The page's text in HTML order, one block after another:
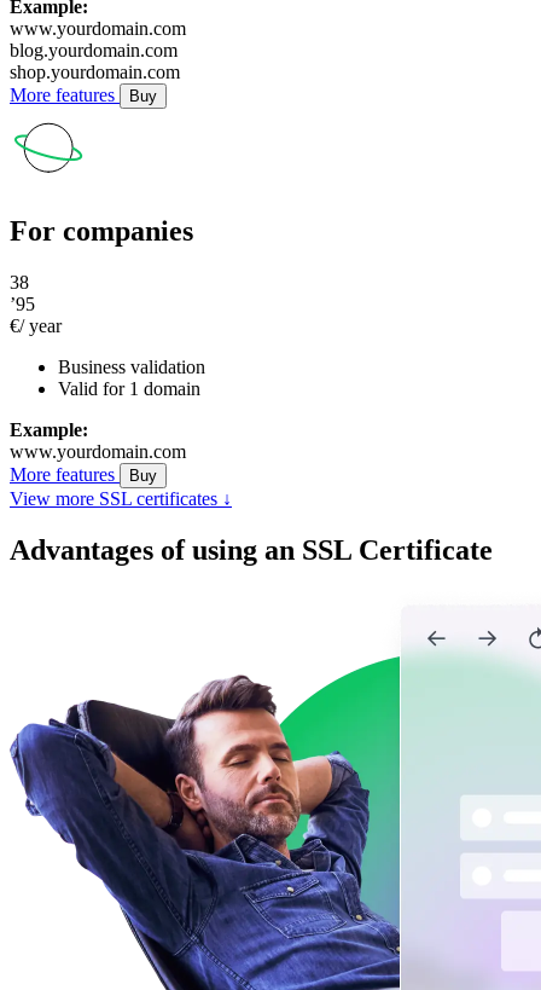
Example:
www.yourdomain.com
blog.yourdomain.com
shop.yourdomain.com
More features
Buy
For companies
38
’95
€/ year
Business validation
Valid for 1 domain
Example:
www.yourdomain.com
More features
Buy
View more SSL certificates ↓
Advantages of using an SSL Certificate